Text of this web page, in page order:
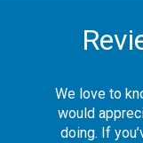
We love to
would
doing. If